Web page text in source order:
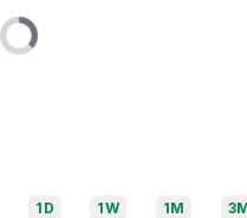
1D 1W 1M